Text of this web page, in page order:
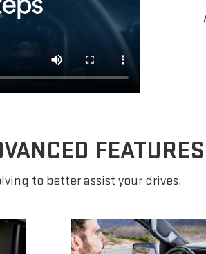
FEATURES
to better assist your drives.